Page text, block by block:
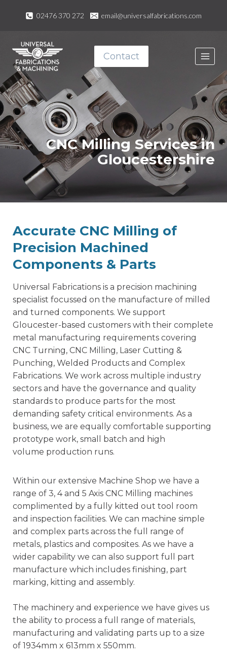
02476 370 272 email@universalfabrications.com
Contact
CNC Milling Services in
Gloucestershire
Accurate CNC Milling of
Precision Machined
Components & Parts
Universal Fabrications is a precision machining
specialist focussed on the manufacture of milled
and turned components. We support
Gloucester-based customers with their complete
metal manufacturing requirements covering
CNC Turning, CNC Milling, Laser Cutting &
Punching, Welded Products and Complex
Fabrications. We work across multiple industry
sectors and have the governance and quality
standards to produce parts for the most
demanding safety critical environments. As a
business, we are equally comfortable supporting
prototype work, small batch and high
volume production runs.
Within our extensive Machine Shop we have a
range of 3, 4 and 5 Axis CNC Milling machines
complimented by a fully kitted out tool room
and inspection facilities. We can machine simple
and complex parts across the full range of
metals, plastics and composites. As we have a
wider capability we can also support full part
manufacture which includes finishing, part
marking, kitting and assembly.
The machinery and experience we have gives us
the ability to process a full range of materials,
manufacturing and validating parts up to a size
of 1934mm x 613mm x 550mm.